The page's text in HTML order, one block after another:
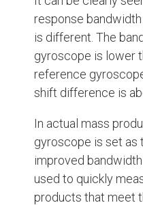
response
is different. The
gyroscope is lower
reference
shift difference is
In actual mass
gyroscope is set as
improved
used to quickly
products that meet